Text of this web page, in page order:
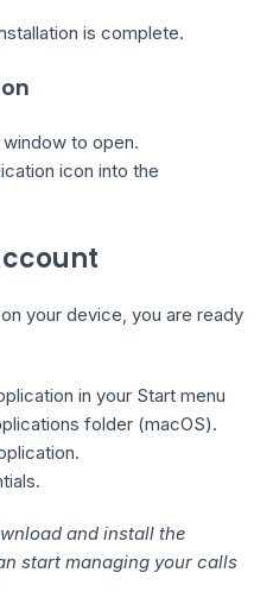
is complete.
to open.
icon into the
your device, you are ready
in your Start menu
folder (macOS).
and install the
start managing your calls